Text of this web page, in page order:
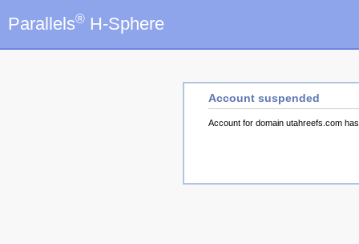
Parallels® H-Sphere
Account suspended
Account for domain utahreefs.com